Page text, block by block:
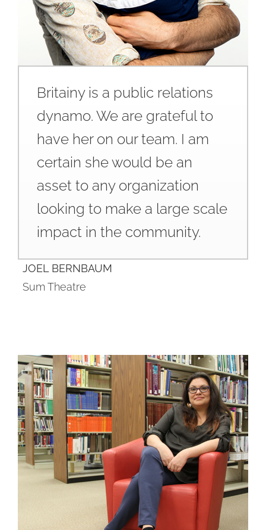
Britainy is a public relations
dynamo. We are grateful to
have her on our team. I am
certain she would be an
asset to any organization
looking to make a large scale
impact in the community.
JOEL BERNBAUM
Sum Theatre